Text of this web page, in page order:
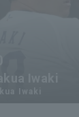
Iwaki
Iwaki